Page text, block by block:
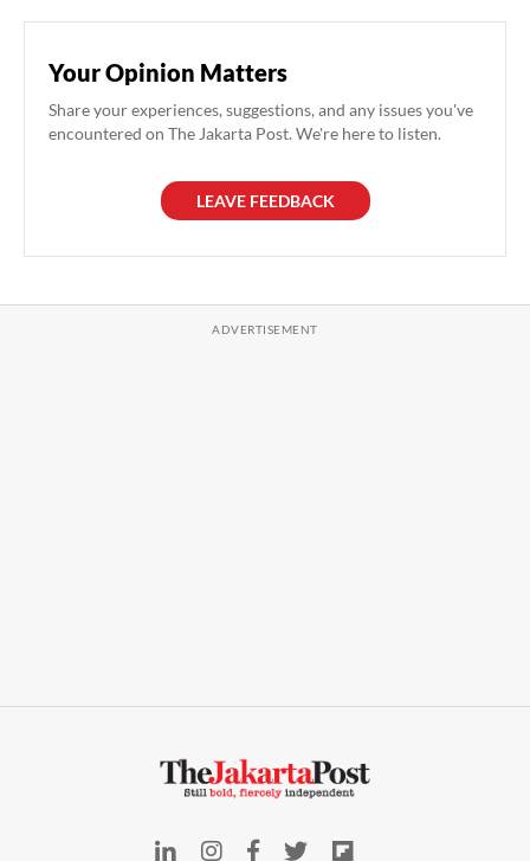
Your Opinion Matters
Share your experiences, suggestions, and any issues you've
encountered on The Jakarta Post. We're here to listen.
LEAVE FEEDBACK